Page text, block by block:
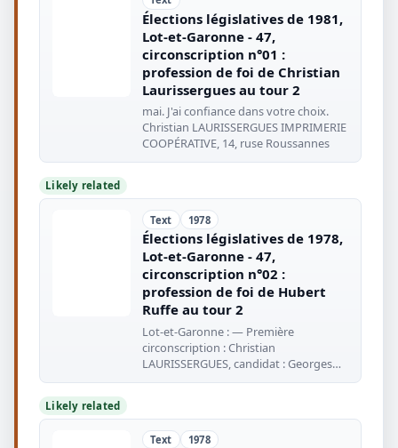
Élections législatives de 1981,
Lot-et-Garonne - 47,
circonscription n°01 :
profession de foi de Christian
Laurissergues au tour 2
mai. J'ai confiance dans votre choix.
Christian LAURISSERGUES IMPRIMERIE
COOPÉRATIVE, 14, ruse Roussannes
Likely related
Text 1978
Élections législatives de 1978,
Lot-et-Garonne - 47,
circonscription n°02 :
profession de foi de Hubert
Ruffe au tour 2
Lot-et-Garonne : — Première
circonscription : Christian
LAURISSERGUES, candidat : Georges
RAMBEAUD, suppléant
Likely related
Text 1978